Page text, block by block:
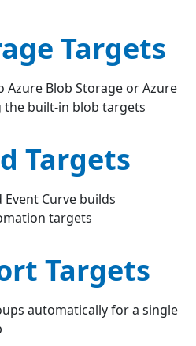
Targets
Blob Storage or Azure
the built-in blob targets
Targets
Curve builds
targets
Targets
automatically for a single